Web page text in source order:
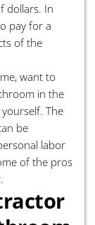
dollars. In
pay for a
of the
want to
in the
The
be
labor
of the pros